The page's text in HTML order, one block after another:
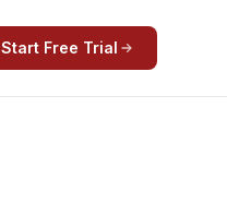
Start Free Trial